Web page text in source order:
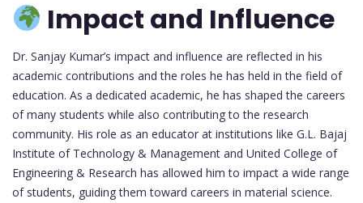
Impact and Influence
Dr. Sanjay Kumar’s impact and influence are reflected in his
academic contributions and the roles he has held in the field of
education. As a dedicated academic, he has shaped the careers
of many students while also contributing to the research
community. His role as an educator at institutions like G.L. Bajaj
Institute of Technology & Management and United College of
Engineering & Research has allowed him to impact a wide range
of students, guiding them toward careers in material science.